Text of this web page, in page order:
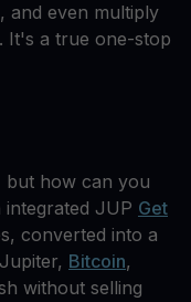
and even multiply
It's a true one-stop
but how can you
JUP Get
converted into a
Bitcoin,
without selling